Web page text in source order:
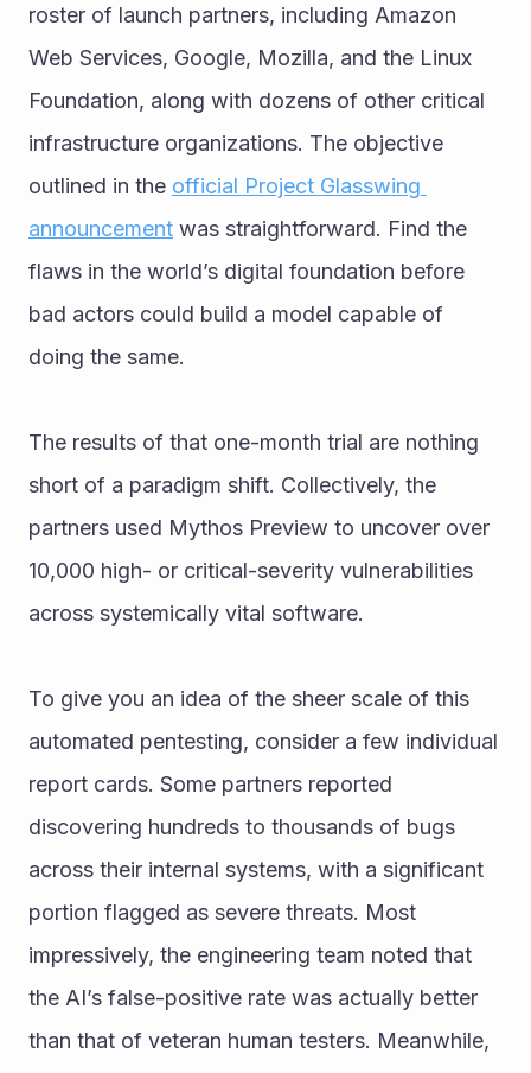
roster of launch partners, including Amazon
Web Services, Google, Mozilla, and the Linux
Foundation, along with dozens of other critical
infrastructure organizations. The objective
outlined in the official Project Glasswing
announcement was straightforward. Find the
flaws in the world’s digital foundation before
bad actors could build a model capable of
doing the same.
The results of that one-month trial are nothing
short of a paradigm shift. Collectively, the
partners used Mythos Preview to uncover over
10,000 high- or critical-severity vulnerabilities
across systemically vital software.
To give you an idea of the sheer scale of this
automated pentesting, consider a few individual
report cards. Some partners reported
discovering hundreds to thousands of bugs
across their internal systems, with a significant
portion flagged as severe threats. Most
impressively, the engineering team noted that
the AI’s false-positive rate was actually better
than that of veteran human testers. Meanwhile,